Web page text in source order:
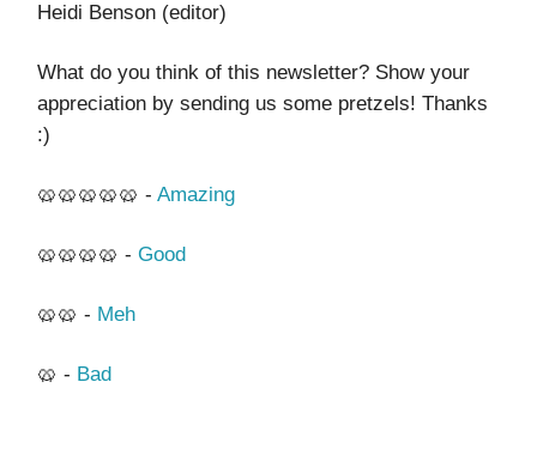
Heidi Benson (editor)
What do you think of this newsletter? Show your
appreciation by sending us some pretzels! Thanks
:)
🥨🥨🥨🥨🥨 - Amazing
🥨🥨🥨🥨 - Good
🥨🥨 - Meh
🥨 - Bad